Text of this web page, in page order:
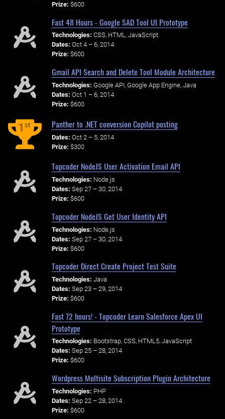
Prize: $600
Fast 48 Hours - Google SAD Tool UI Prototype
Technologies: CSS, HTML, JavaScript
Dates: Oct 4 – 6, 2014
Prize: $600
Gmail API Search and Delete Tool Module Architecture
Technologies: Google API, Google App Engine, Java
Dates: Oct 1 – 6, 2014
Prize: $600
1st Panther to .NET conversion Copilot posting
Dates: Oct 2 – 5, 2014
Prize: $300
Topcoder NodeJS User Activation Email API
Technologies: Node.js
Dates: Sep 27 – 30, 2014
Prize: $600
Topcoder NodeJS Get User Identity API
Technologies: Node.js
Dates: Sep 27 – 30, 2014
Prize: $600
Topcoder Direct Create Project Test Suite
Technologies: Java
Dates: Sep 23 – 29, 2014
Prize: $600
Fast 72 hours! - Topcoder Learn Salesforce Apex UI
Prototype
Technologies: Bootstrap, CSS, HTML5, JavaScript
Dates: Sep 25 – 28, 2014
Prize: $600
Wordpress Multisite Subscription Plugin Architecture
Technologies: PHP
Dates: Sep 22 – 28, 2014
Prize: $600